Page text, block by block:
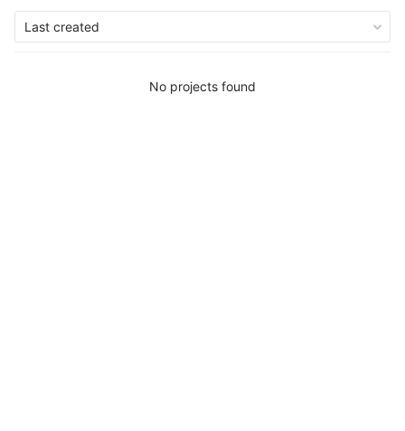
Last created
No projects found